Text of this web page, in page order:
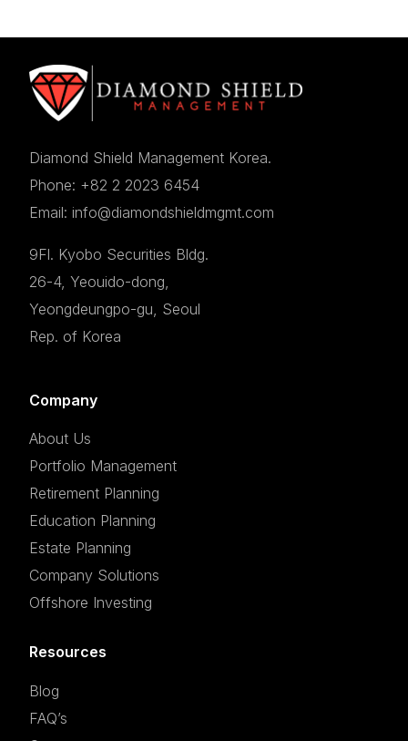
Diamond Shield Management Korea.
Phone: +82 2 2023 6454
Email: info@diamondshieldmgmt.com
9Fl. Kyobo Securities Bldg.
26-4, Yeouido-dong,
Yeongdeungpo-gu, Seoul
Rep. of Korea
Company
About Us
Portfolio Management
Retirement Planning
Education Planning
Estate Planning
Company Solutions
Offshore Investing
Resources
Blog
FAQ’s